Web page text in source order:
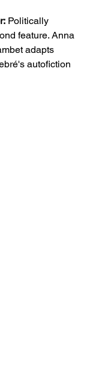
Politically
feature. Anna
adapts
autofiction